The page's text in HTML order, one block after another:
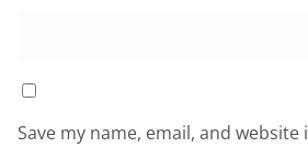
Save my name, email, and